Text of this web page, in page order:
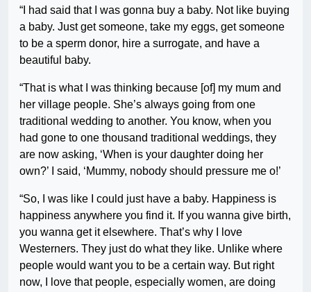
“I had said that I was gonna buy a baby. Not like buying
a baby. Just get someone, take my eggs, get someone
to be a sperm donor, hire a surrogate, and have a
beautiful baby.
“That is what I was thinking because [of] my mum and
her village people. She’s always going from one
traditional wedding to another. You know, when you
had gone to one thousand traditional weddings, they
are now asking, ‘When is your daughter doing her
own?’ I said, ‘Mummy, nobody should pressure me o!’
“So, I was like I could just have a baby. Happiness is
happiness anywhere you find it. If you wanna give birth,
you wanna get it elsewhere. That’s why I love
Westerners. They just do what they like. Unlike where
people would want you to be a certain way. But right
now, I love that people, especially women, are doing